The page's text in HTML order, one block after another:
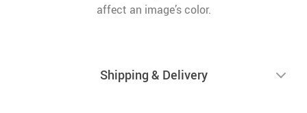
affect an image’s color.
Shipping & Delivery